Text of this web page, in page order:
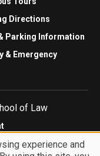
Directions
Parking Information
& Emergency
of Law
experience and